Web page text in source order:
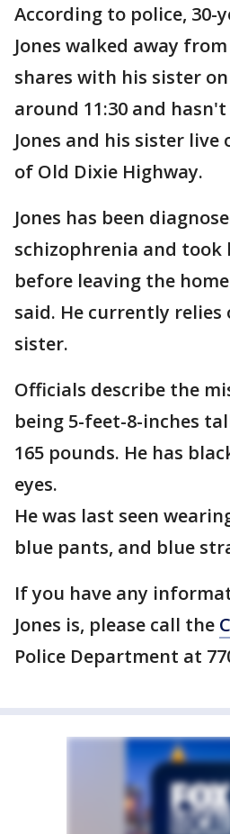
According to police, 30-
Jones walked away
shares with his sister
around 11:30 and hasn't
Jones and his sister live
of Old Dixie Highway.
Jones has been
schizophrenia and took
before leaving the
said. He currently relies
sister.
Officials describe the
being 5-feet-8-inches
165 pounds. He has
eyes.
He was last seen
blue pants, and blue
If you have any
Jones is, please call the
Police Department at